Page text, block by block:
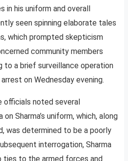
his uniform and overall
seen spinning elaborate tales
which prompted skepticism
community members
to a brief surveillance operation
on Wednesday evening.
officials noted several
Sharma’s uniform, which, along
was determined to be a poorly
interrogation, Sharma
ties to the armed forces and